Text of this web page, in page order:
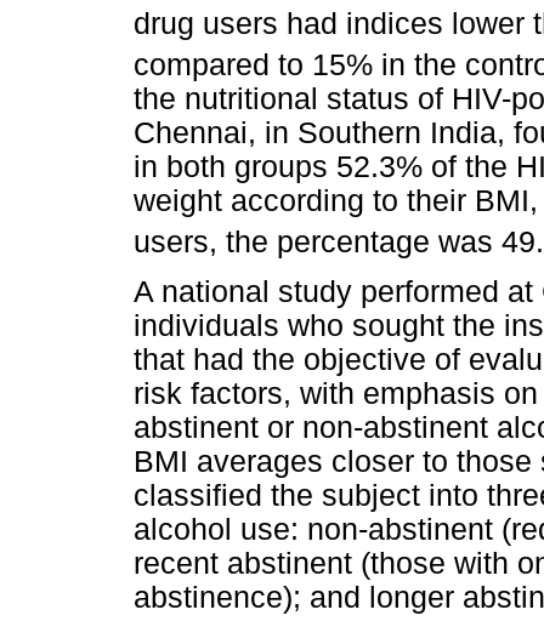
drug users had indices lower
compared to 15% in the
the nutritional status of HIV-
Chennai, in Southern India,
in both groups 52.3% of the
weight according to their
users, the percentage was
A national study performed
individuals who sought the
that had the objective of
risk factors, with emphasis
abstinent or non-abstinent
BMI averages closer to
classified the subject into
alcohol use: non-abstinent
recent abstinent (those with
abstinence); and longer